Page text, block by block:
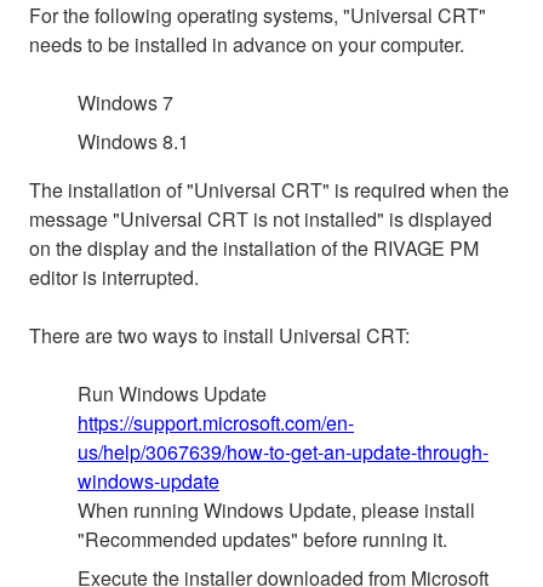
For the following operating systems, "Universal CRT"
needs to be installed in advance on your computer.
Windows 7
Windows 8.1
The installation of "Universal CRT" is required when the
message "Universal CRT is not installed" is displayed
on the display and the installation of the RIVAGE PM
editor is interrupted.
There are two ways to install Universal CRT:
Run Windows Update
https://support.microsoft.com/en-
us/help/3067639/how-to-get-an-update-through-
windows-update
When running Windows Update, please install
"Recommended updates" before running it.
Execute the installer downloaded from Microsoft